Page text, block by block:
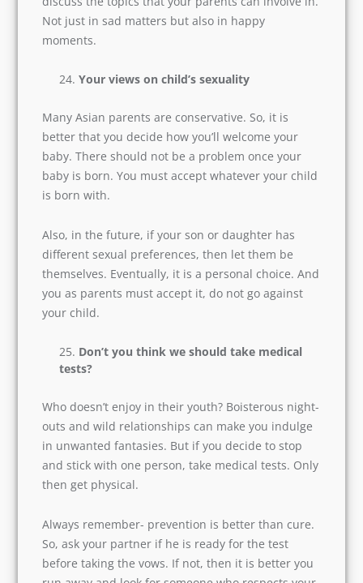
that you clarify these matters before taking the
final plunge.
In which matters should we allow our
My best advice, better not to involve parents.
But in most cases, we often need elders’ advice.
So, discuss the topics that your parents can
involve in. Not just in sad matters but also in
Your views on child’s sexuality
Many Asian parents are conservative. So, it is
better that you decide how you’ll welcome your
baby. There should not be a problem once your
child is born with.
Also, in the future, if your son or daughter has
different sexual preferences, then let them be
themselves. Eventually, it is a personal choice.
And you as parents must accept it, do not go
against your child.
Don’t you think we should take medical
tests?
Who doesn’t enjoy in their youth? Boisterous